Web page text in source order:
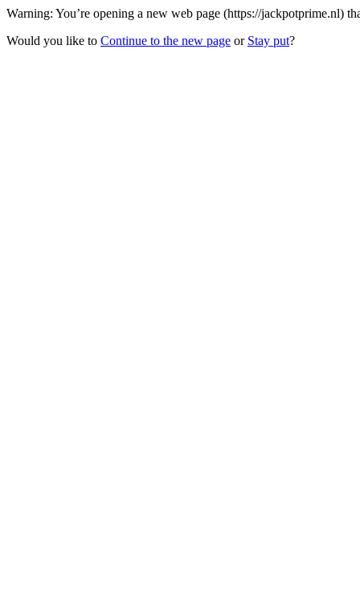
Warning: You’re opening a new web page (https://jackpotprime.nl)
Would you like to Continue to the new page or Stay put?